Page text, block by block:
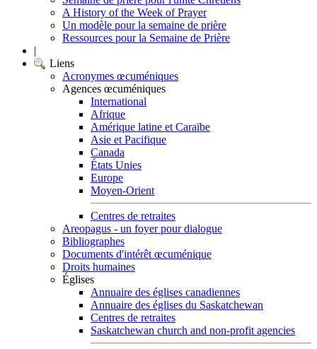
A History of the Week of Prayer
Un modèle pour la semaine de prière
Ressources pour la Semaine de Prière
|
Liens
Acronymes œcuméniques
Agences œcuméniques
International
Afrique
Amérique latine et Caraïbe
Asie et Pacifique
Canada
États Unies
Europe
Moyen-Orient
Centres de retraites
Areopagus - un foyer pour dialogue
Bibliographes
Documents d'intérêt œcuménique
Droits humaines
Églises
Annuaire des églises canadiennes
Annuaire des églises du Saskatchewan
Centres de retraites
Saskatchewan church and non-profit agencies